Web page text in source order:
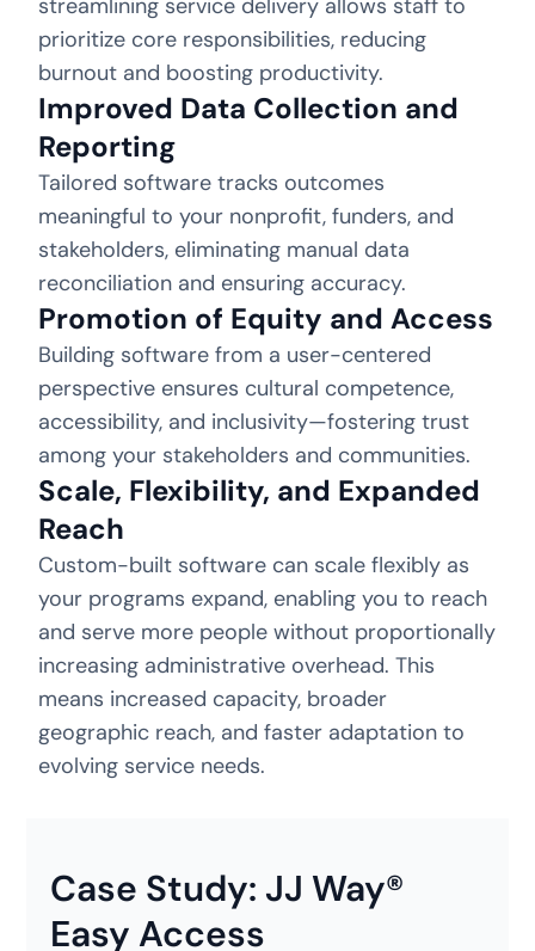
prioritize core responsibilities, reducing
burnout and boosting productivity.
Improved Data Collection and
Reporting
Tailored software tracks outcomes
meaningful to your nonprofit, funders, and
stakeholders, eliminating manual data
reconciliation and ensuring accuracy.
Promotion of Equity and Access
Building software from a user-centered
perspective ensures cultural competence,
accessibility, and inclusivity—fostering trust
among your stakeholders and communities.
Scale, Flexibility, and Expanded
Reach
Custom-built software can scale flexibly as
your programs expand, enabling you to reach
and serve more people without proportionally
increasing administrative overhead. This
means increased capacity, broader
geographic reach, and faster adaptation to
evolving service needs.
Case Study: JJ Way®
Easy Access